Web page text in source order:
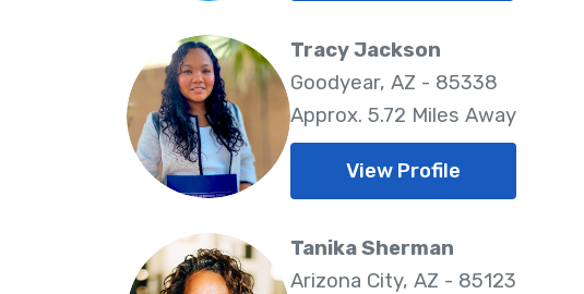
Tracy Jackson
Goodyear, AZ - 85338
Approx. 5.72 Miles Away
View Profile
Tanika Sherman
Arizona City, AZ - 85123